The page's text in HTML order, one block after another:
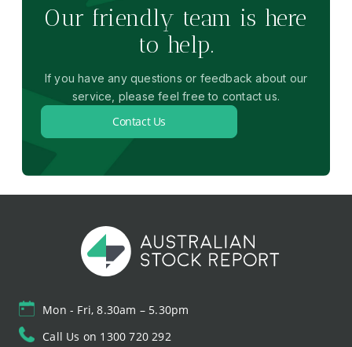
Our friendly team is here
to help.
If you have any questions or feedback about our
service, please feel free to contact us.
Contact Us
Mon - Fri, 8.30am – 5.30pm
Call Us on 1300 720 292